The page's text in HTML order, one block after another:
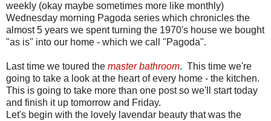
weekly (okay maybe sometimes more like monthly)
Wednesday morning Pagoda series which chronicles the
almost 5 years we spent turning the 1970's house we bought
"as is" into our home - which we call "Pagoda".
Last time we toured the master bathroom. This time we're
going to take a look at the heart of every home - the kitchen.
This is going to take more than one post so we'll start today
and finish it up tomorrow and Friday.
Let's begin with the lovely lavendar beauty that was the